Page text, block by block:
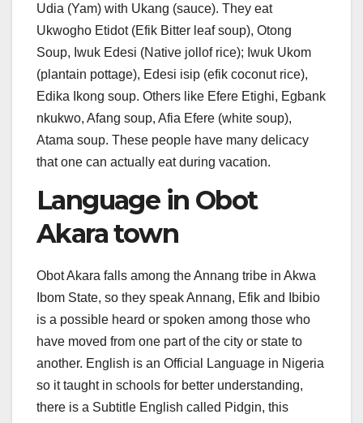
Udia (Yam) with Ukang (sauce). They eat
Ukwogho Etidot (Efik Bitter leaf soup), Otong
Soup, Iwuk Edesi (Native jollof rice); Iwuk Ukom
(plantain pottage), Edesi isip (efik coconut rice),
Edika Ikong soup. Others like Efere Etighi, Egbank
nkukwo, Afang soup, Afia Efere (white soup),
Atama soup. These people have many delicacy
that one can actually eat during vacation.
Language in Obot
Akara town
Obot Akara falls among the Annang tribe in Akwa
Ibom State, so they speak Annang, Efik and Ibibio
is a possible heard or spoken among those who
have moved from one part of the city or state to
another. English is an Official Language in Nigeria
so it taught in schools for better understanding,
there is a Subtitle English called Pidgin, this